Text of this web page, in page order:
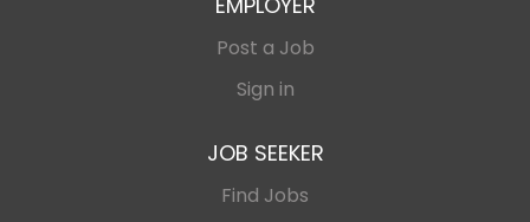
Post a Job
Sign in
JOB SEEKER
Find Jobs